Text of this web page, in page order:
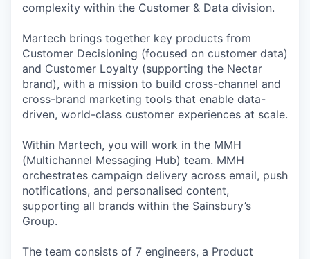
complexity within the Customer & Data division.
Martech brings together key products from
Customer Decisioning (focused on customer data)
and Customer Loyalty (supporting the Nectar
brand), with a mission to build cross-channel and
cross-brand marketing tools that enable data-
driven, world-class customer experiences at scale.
Within Martech, you will work in the MMH
(Multichannel Messaging Hub) team. MMH
orchestrates campaign delivery across email, push
notifications, and personalised content,
supporting all brands within the Sainsbury’s
Group.
The team consists of 7 engineers, a Product